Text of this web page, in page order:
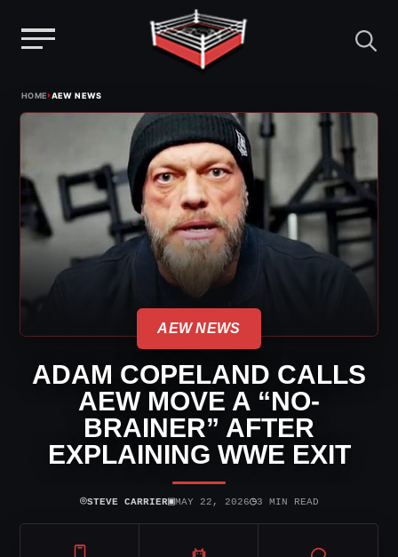
HOME›AEW NEWS
AEW NEWS
ADAM COPELAND CALLS
AEW MOVE A “NO-
BRAINER” AFTER
EXPLAINING WWE EXIT
⌾STEVE CARRIER▣MAY 22, 2026◷3 MIN READ